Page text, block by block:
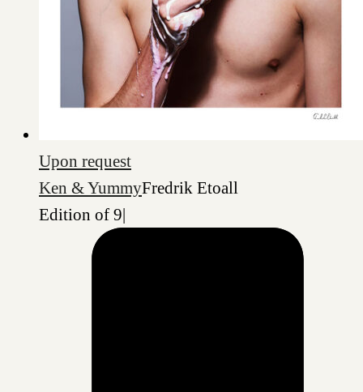
Upon request
Ken & YummyFredrik Etoall
Edition of 9|